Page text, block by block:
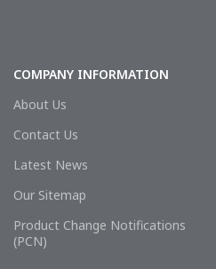
COMPANY INFORMATION
About Us
Contact Us
Latest News
Our Sitemap
Product Change Notifications
(PCN)